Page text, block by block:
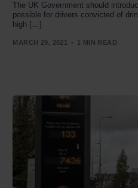
The UK Government should
possible for drivers convicted of
high […]
MARCH 29, 2021 1 MIN READ